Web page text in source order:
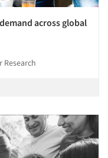
across global